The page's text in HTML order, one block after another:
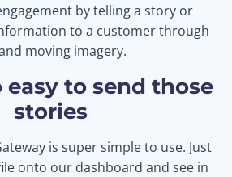
by telling a story or
to a customer through
moving imagery.
easy to send those
stories
is super simple to use. Just
onto our dashboard and see in